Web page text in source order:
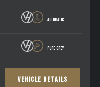
AUTOMATIC
PURE GREY
VEHICLE DETAILS